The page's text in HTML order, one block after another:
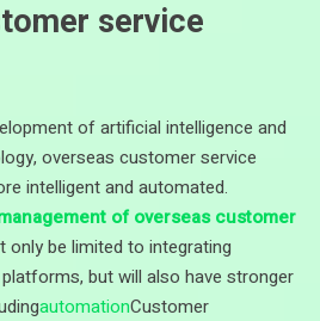
service
of artificial intelligence and
overseas customer service
intelligent and automated.
of overseas customer
only be limited to integrating
but will also have stronger
automationCustomer